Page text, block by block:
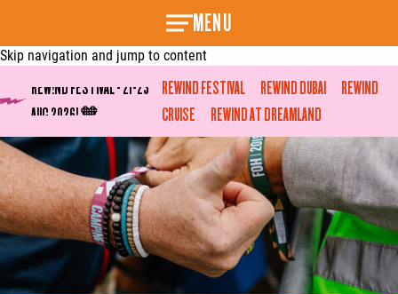
MENU
Skip navigation and jump to content
REW!ND FESTIVAL - 21-23
AUG 2026! 🧡
REWIND FESTIVAL REWIND DUBAI
REWIND
CRUISE
REWIND AT DREAMLAND